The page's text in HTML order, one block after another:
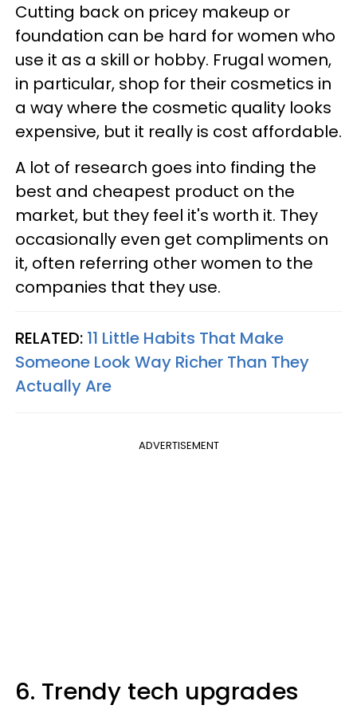
Cutting back on pricey makeup or
foundation can be hard for women who
use it as a skill or hobby. Frugal women,
in particular, shop for their cosmetics in
a way where the cosmetic quality looks
expensive, but it really is cost affordable.
A lot of research goes into finding the
best and cheapest product on the
market, but they feel it's worth it. They
occasionally even get compliments on
it, often referring other women to the
companies that they use.
RELATED: 11 Little Habits That Make
Someone Look Way Richer Than They
Actually Are
ADVERTISEMENT
6. Trendy tech upgrades